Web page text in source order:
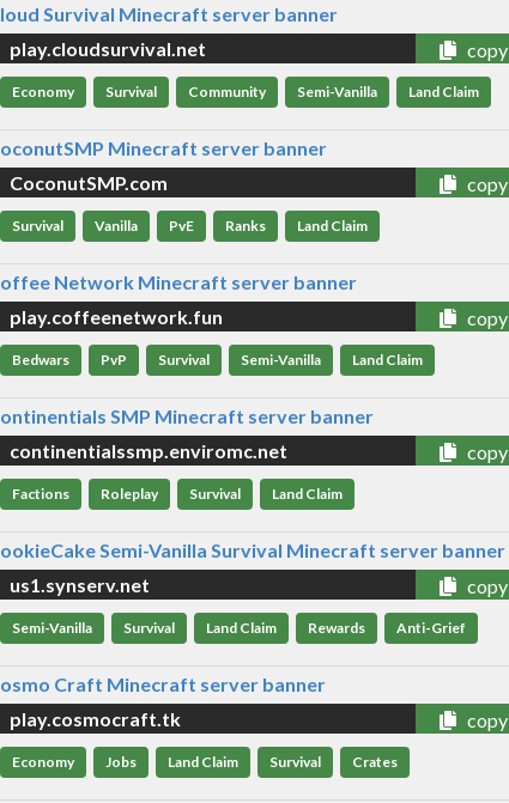
play.cloudsurvival.net copy
Economy Survival Community Semi-Vanilla Land Claim
CoconutSMP.com copy
Survival Vanilla PvE Ranks Land Claim
play.coffeenetwork.fun copy
Bedwars PvP Survival Semi-Vanilla Land Claim
continentialssmp.enviromc.net copy
Factions Roleplay Survival Land Claim
us1.synserv.net copy
Semi-Vanilla Survival Land Claim Rewards Anti-Grief
play.cosmocraft.tk copy
Economy Jobs Land Claim Survival Crates